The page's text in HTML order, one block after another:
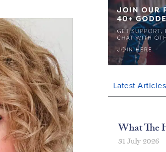
Latest Articles
What The
31 July 2026